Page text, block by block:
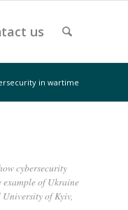
us
in wartime
cybersecurity
example of Ukraine
of Kyiv,